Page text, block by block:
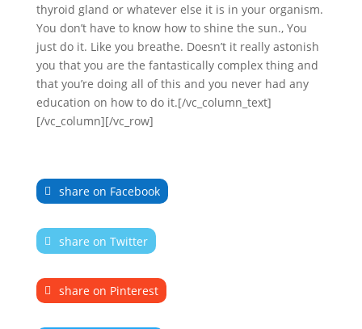
thyroid gland or whatever else it is in your organism.
You don’t have to know how to shine the sun., You
just do it. Like you breathe. Doesn’t it really astonish
you that you are the fantastically complex thing and
that you’re doing all of this and you never had any
education on how to do it.[/vc_column_text]
[/vc_column][/vc_row]
share on Facebook
share on Twitter
share on Pinterest